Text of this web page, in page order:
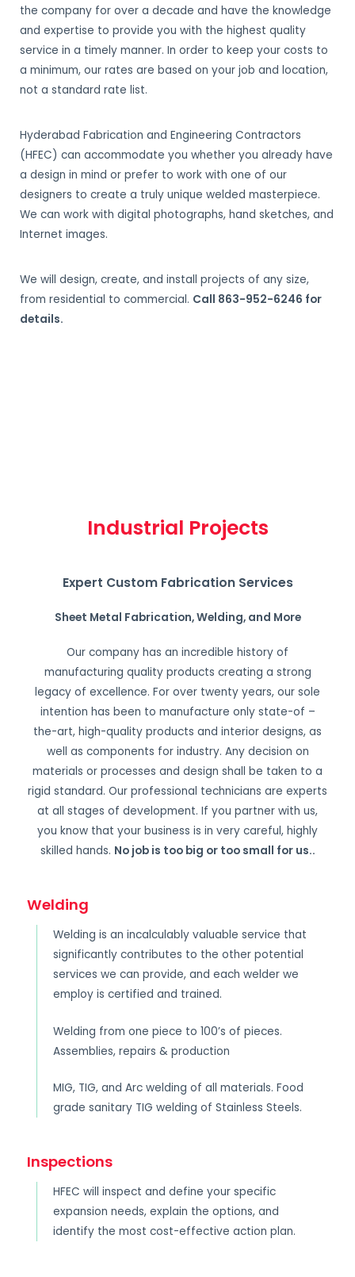
the company for over a decade and have the knowledge
and expertise to provide you with the highest quality
service in a timely manner. In order to keep your costs to
a minimum, our rates are based on your job and location,
not a standard rate list.
Hyderabad Fabrication and Engineering Contractors
(HFEC) can accommodate you whether you already have
a design in mind or prefer to work with one of our
designers to create a truly unique welded masterpiece.
We can work with digital photographs, hand sketches, and
Internet images.
We will design, create, and install projects of any size,
from residential to commercial. Call 863-952-6246 for
details.
Industrial Projects
Expert Custom Fabrication Services
Sheet Metal Fabrication, Welding, and More
Our company has an incredible history of
manufacturing quality products creating a strong
legacy of excellence. For over twenty years, our sole
intention has been to manufacture only state-of –
the-art, high-quality products and interior designs, as
well as components for industry. Any decision on
materials or processes and design shall be taken to a
rigid standard. Our professional technicians are experts
at all stages of development. If you partner with us,
you know that your business is in very careful, highly
skilled hands. No job is too big or too small for us..
Welding
Welding is an incalculably valuable service that
significantly contributes to the other potential
services we can provide, and each welder we
employ is certified and trained.
Welding from one piece to 100’s of pieces.
Assemblies, repairs & production
MIG, TIG, and Arc welding of all materials. Food
grade sanitary TIG welding of Stainless Steels.
Inspections
HFEC will inspect and define your specific
expansion needs, explain the options, and
identify the most cost-effective action plan.